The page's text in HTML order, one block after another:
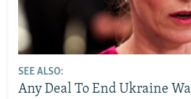
SEE ALSO:
Any Deal To End Ukraine